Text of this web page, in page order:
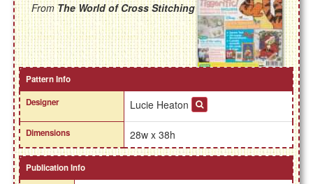
FromThe World of Cross Stitching
Pattern Info
Designer
Lucie Heaton
Dimensions 28w x 38h
Publication Info